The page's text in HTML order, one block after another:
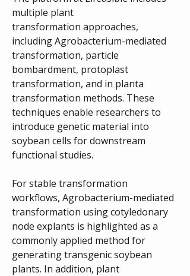
multiple plant
transformation approaches,
including Agrobacterium-mediated
transformation, particle
bombardment, protoplast
transformation, and in planta
transformation methods. These
techniques enable researchers to
introduce genetic material into
soybean cells for downstream
functional studies.
For stable transformation
workflows, Agrobacterium-mediated
transformation using cotyledonary
node explants is highlighted as a
commonly applied method for
generating transgenic soybean
plants. In addition, plant